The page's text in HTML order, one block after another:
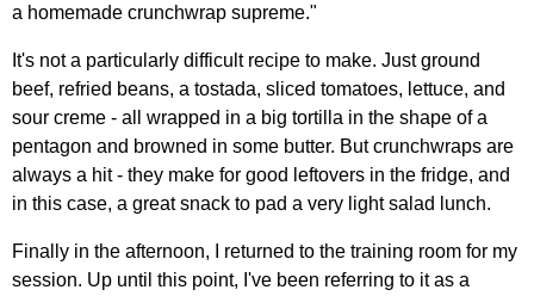
a homemade crunchwrap supreme."
It's not a particularly difficult recipe to make. Just ground
beef, refried beans, a tostada, sliced tomatoes, lettuce, and
sour creme - all wrapped in a big tortilla in the shape of a
pentagon and browned in some butter. But crunchwraps are
always a hit - they make for good leftovers in the fridge, and
in this case, a great snack to pad a very light salad lunch.
Finally in the afternoon, I returned to the training room for my
session. Up until this point, I've been referring to it as a